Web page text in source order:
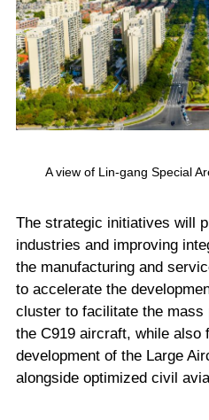
A view of Lin-gang Special
The strategic initiatives will
industries and improving
the manufacturing and
to accelerate the
cluster to facilitate the mass
the C919 aircraft, while also
development of the Large
alongside optimized civil